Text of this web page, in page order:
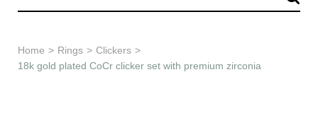
Home > Rings > Clickers >
18k gold plated CoCr clicker set with premium zirconia